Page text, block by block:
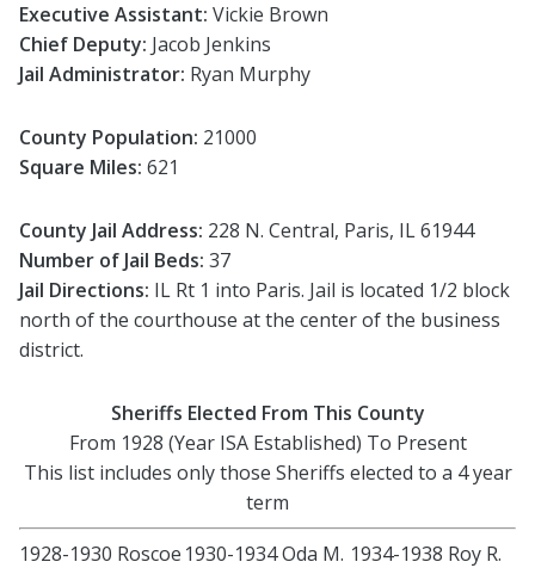
Executive Assistant: Vickie Brown
Chief Deputy: Jacob Jenkins
Jail Administrator: Ryan Murphy
County Population: 21000
Square Miles: 621
County Jail Address: 228 N. Central, Paris, IL 61944
Number of Jail Beds: 37
Jail Directions: IL Rt 1 into Paris. Jail is located 1/2 block
north of the courthouse at the center of the business
district.
Sheriffs Elected From This County
From 1928 (Year ISA Established) To Present
This list includes only those Sheriffs elected to a 4 year
term
1928-1930 Roscoe 1930-1934 Oda M. 1934-1938 Roy R.